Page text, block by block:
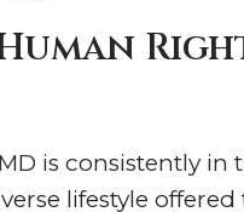
is consistently in
lifestyle offered